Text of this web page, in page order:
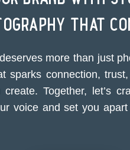
that
more than just
sparks connection,
Together, let’s
voice and set you